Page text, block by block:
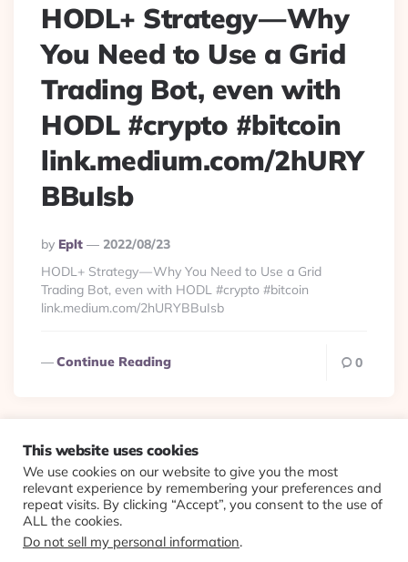
HODL+ Strategy — Why
You Need to Use a Grid
Trading Bot, even with
HODL #crypto #bitcoin
link.medium.com/2hURY
BBuIsb
Posted
By
By Eplt
2022/08/23
HODL+ Strategy — Why You Need to Use a Grid
Trading Bot, even with HODL #crypto #bitcoin
link.medium.com/2hURYBBuIsb
Continue Reading 0
© 2026 Evolving Views ·About·Contact·Colophon
This website uses cookies
We use cookies on our website to give you the most
relevant experience by remembering your preferences and
repeat visits. By clicking “Accept”, you consent to the use of
ALL the cookies.
Do not sell my personal information.